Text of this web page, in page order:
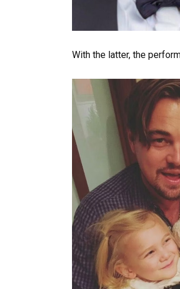
With the latter, the